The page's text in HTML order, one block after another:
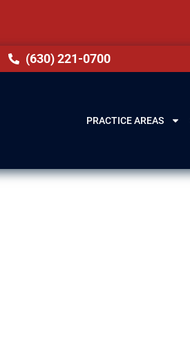
(630) 221-0700
PRACTICE AREAS